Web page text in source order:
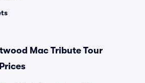
Mac Tribute Tour